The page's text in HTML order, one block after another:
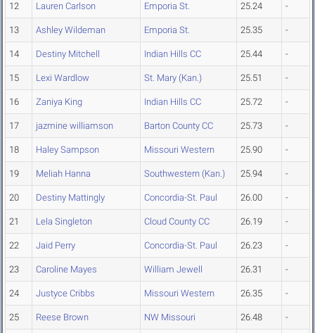
12 Lauren Carlson Emporia St. 25.24 -
13 Ashley Wildeman Emporia St. 25.35 -
14 Destiny Mitchell Indian Hills CC 25.44 -
15 Lexi Wardlow St. Mary (Kan.) 25.51 -
16 Zaniya King Indian Hills CC 25.72 -
17 jazmine williamson Barton County CC 25.73 -
18 Haley Sampson Missouri Western 25.90 -
19 Meliah Hanna Southwestern (Kan.) 25.94 -
20 Destiny Mattingly Concordia-St. Paul 26.00 -
21 Lela Singleton Cloud County CC 26.19 -
22 Jaid Perry Concordia-St. Paul 26.23 -
23 Caroline Mayes William Jewell 26.31 -
24 Justyce Cribbs Missouri Western 26.35 -
25 Reese Brown NW Missouri 26.48 -